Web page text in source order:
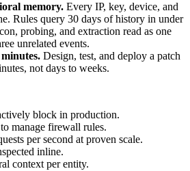
memory. Every IP, key, device, and
Rules query 30 days of history in under
probing, and extraction read as one
unrelated events.
Design, test, and deploy a patch
not days to weeks.
block in production.
manage firewall rules.
per second at proven scale.
inline.
context per entity.